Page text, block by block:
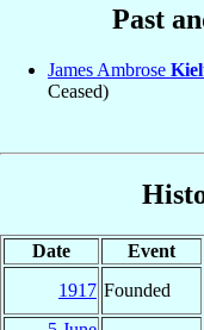
Past
James Ambrose
Ceased)
Date Event
1917 Founded